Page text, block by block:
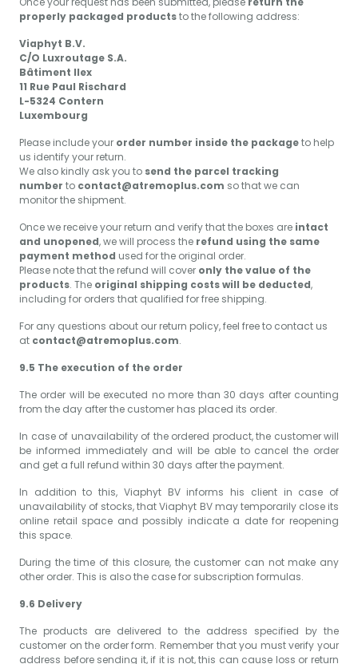
properly packaged productsto the following address:
Viaphyt B.V.
C/O Luxroutage S.A.
Bâtiment Ilex
11 Rue Paul Rischard
L-5324 Contern
Luxembourg
Please include your order number inside the packageto help
us identify your return.
We also kindly ask you to send the parcel tracking
number to contact@atremoplus.com so that we can
monitor the shipment.
Once we receive your return and verify that the boxes are intact
and unopened, we will process the refund using the same
payment method used for the original order.
Please note that the refund will cover only the value of the
products. The original shipping costs will be deducted,
including for orders that qualified for free shipping.
For any questions about our return policy, feel free to contact us
at contact@atremoplus.com.
9.5 The execution of the order
The order will be executed no more than 30 days after counting
from the day after the customer has placed its order.
In case of unavailability of the ordered product, the customer will
be informed immediately and will be able to cancel the order
and get a full refund within 30 days after the payment.
In addition to this, Viaphyt BV informs his client in case of
unavailability of stocks, that Viaphyt BV may temporarily close its
online retail space and possibly indicate a date for reopening
this space.
During the time of this closure, the customer can not make any
other order. This is also the case for subscription formulas.
9.6 Delivery
The products are delivered to the address specified by the
customer on the order form. Remember that you must verify your
address before sending it, if it is not, this can cause loss or return